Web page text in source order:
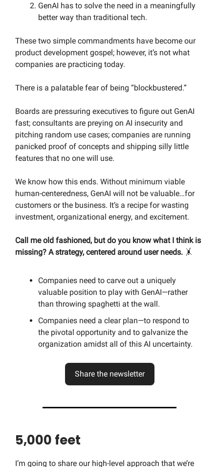
GenAI has to solve the need in a meaningfully
better way than traditional tech.
These two simple commandments have become our
product development gospel; however, it’s not what
companies are practicing today.
There is a palatable fear of being “blockbustered.”
Boards are pressuring executives to figure out GenAI
fast; consultants are preying on AI insecurity and
pitching random use cases; companies are running
panicked proof of concepts and shipping silly little
features that no one will use.
We know how this ends. Without minimum viable
human-centeredness, GenAI will not be valuable…for
customers or the business. It’s a recipe for wasting
investment, organizational energy, and excitement.
Call me old fashioned, but do you know what I think is
missing? A strategy, centered around user needs. 🤸
Companies need to carve out a uniquely
valuable position to play with GenAI—rather
than throwing spaghetti at the wall.
Companies need a clear plan—to respond to
the pivotal opportunity and to galvanize the
organization amidst all of this AI uncertainty.
Share the newsletter
5,000 feet
I’m going to share our high-level approach that we’re